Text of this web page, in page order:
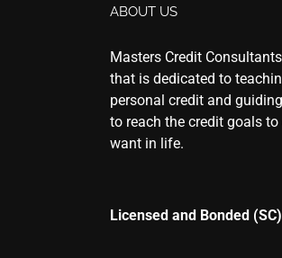
ABOUT US
Masters Credit
that is dedicated to
personal credit and
to reach the credit goals
want in life.
Licensed and Bonded (SC)